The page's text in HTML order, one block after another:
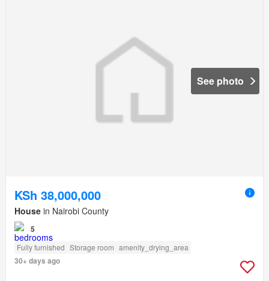
See photo
KSh 38,000,000
House in Nairobi County
5
Fully furnished Storage room amenity_drying_area
30+ days ago